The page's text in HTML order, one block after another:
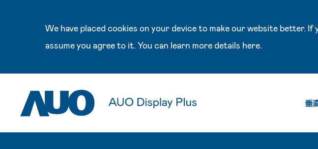
We have placed cookies on your device to make our website better.
assume you agree to it. You can learn more details here.
垂